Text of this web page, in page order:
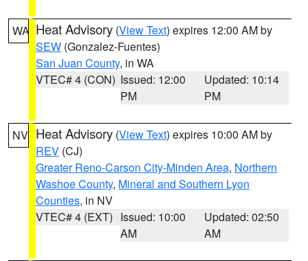
WA Heat Advisory (View Text) expires 12:00 AM by
SEW (Gonzalez-Fuentes)
San Juan County, in WA
VTEC# 4 (CON) Issued: 12:00
PM
Updated: 10:14
PM
NV Heat Advisory (View Text) expires 10:00 AM by
REV (CJ)
Greater Reno-Carson City-Minden Area, Northern
Washoe County, Mineral and Southern Lyon
Counties, in NV
VTEC# 4 (EXT) Issued: 10:00
AM
Updated: 02:50
AM